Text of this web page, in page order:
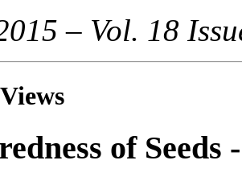
– Vol. 18
of Seeds